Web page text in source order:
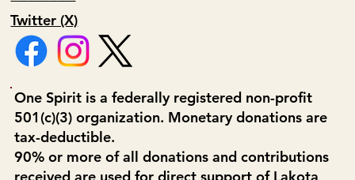
Twitter (X)
One Spirit is a federally registered non-profit
501(c)(3) organization. Monetary donations are
tax-deductible.
90% or more of all donations and contributions
received are used for direct support of Lakota